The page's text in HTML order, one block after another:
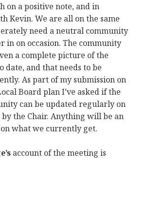
on a positive note, and in
Kevin. We are all on the same
need a neutral community
in on occasion. The community
a complete picture of the
date, and that needs to be
As part of my submission on
Board plan I’ve asked if the
can be updated regularly on
the Chair. Anything will be an
what we currently get.
account of the meeting is